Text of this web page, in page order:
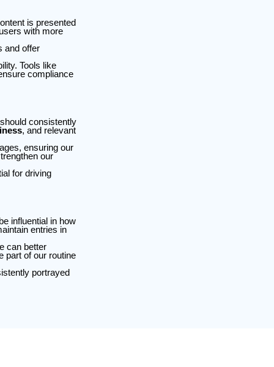
is presented
with more
and offer
Tools like
compliance
consistently
, and relevant
ensuring our
our
for driving
influential in how
entries in
can better
part of our routine
portrayed